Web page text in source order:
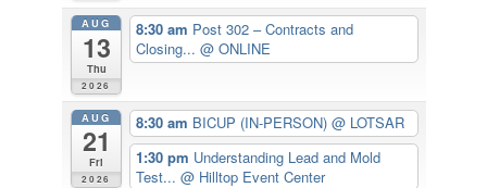
AUG
13
Thu
2026
8:30 am Post 302 – Contracts and
Closing...@ ONLINE
AUG
21
Fri
2026
8:30 am BICUP (IN-PERSON)@ LOTSAR
1:30 pm Understanding Lead and Mold
Test...@ Hilltop Event Center